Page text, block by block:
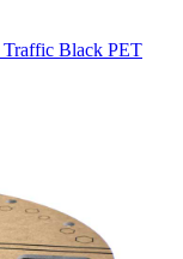
Traffic Black PET